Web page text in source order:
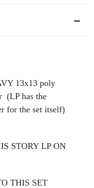
13x13 poly
(LP has the
for the set itself)
STORY LP ON
THIS SET